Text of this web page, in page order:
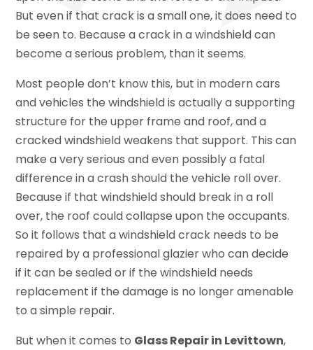
But even if that crack is a small one, it does need to
be seen to. Because a crack in a windshield can
become a serious problem, than it seems.
Most people don’t know this, but in modern cars
and vehicles the windshield is actually a supporting
structure for the upper frame and roof, and a
cracked windshield weakens that support. This can
make a very serious and even possibly a fatal
difference in a crash should the vehicle roll over.
Because if that windshield should break in a roll
over, the roof could collapse upon the occupants.
So it follows that a windshield crack needs to be
repaired by a professional glazier who can decide
if it can be sealed or if the windshield needs
replacement if the damage is no longer amenable
to a simple repair.
But when it comes to Glass Repair in Levittown,